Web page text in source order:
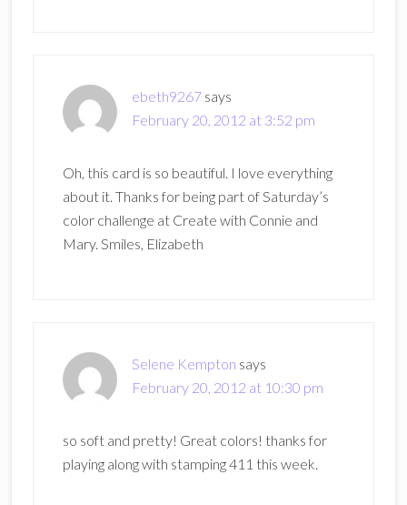
ebeth9267 says
February 20, 2012 at 3:52 pm
Oh, this card is so beautiful. I love everything
about it. Thanks for being part of Saturday’s
color challenge at Create with Connie and
Mary. Smiles, Elizabeth
Selene Kempton says
February 20, 2012 at 10:30 pm
so soft and pretty! Great colors! thanks for
playing along with stamping 411 this week.